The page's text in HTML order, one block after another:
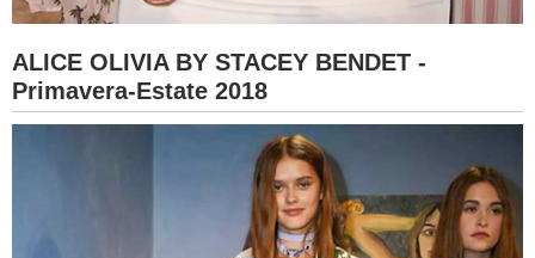
ALICE OLIVIA BY STACEY BENDET -
Primavera-Estate 2018